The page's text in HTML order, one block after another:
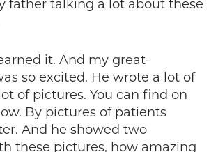
father talking a lot about these
it. And my great-
so excited. He wrote a lot of
of pictures. You can find on
By pictures of patients
And he showed two
these pictures, how amazing